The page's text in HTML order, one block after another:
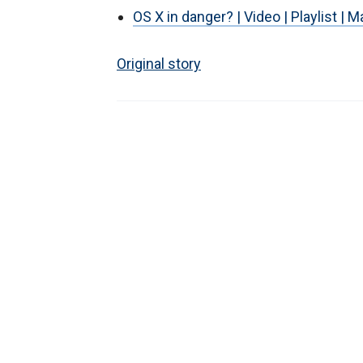
OS X in danger? | Video | Playlist |
Original story